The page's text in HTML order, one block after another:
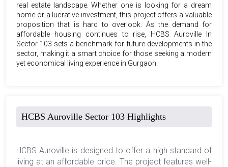
real estate landscape. Whether one is looking for a dream
home or a lucrative investment, this project offers a valuable
proposition that is hard to overlook. As the demand for
affordable housing continues to rise, HCBS Auroville In
Sector 103 sets a benchmark for future developments in the
sector, making it a smart choice for those seeking a modern
yet economical living experience in Gurgaon.
HCBS Auroville Sector 103 Highlights
HCBS Auroville is designed to offer a high standard of
living at an affordable price. The project features well-